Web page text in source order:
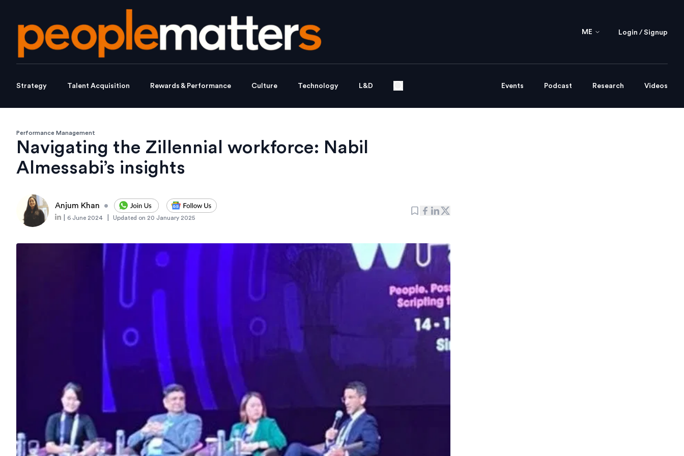
ME Login / Signup
Strategy Talent Acquisition Rewards & Performance Culture Technology L&D Events Podcast Research Videos
Performance Management
Navigating the Zillennial workforce: Nabil
Almessabi’s insights
Anjum Khan •
6 June 2024 Updated on 20 January 2025